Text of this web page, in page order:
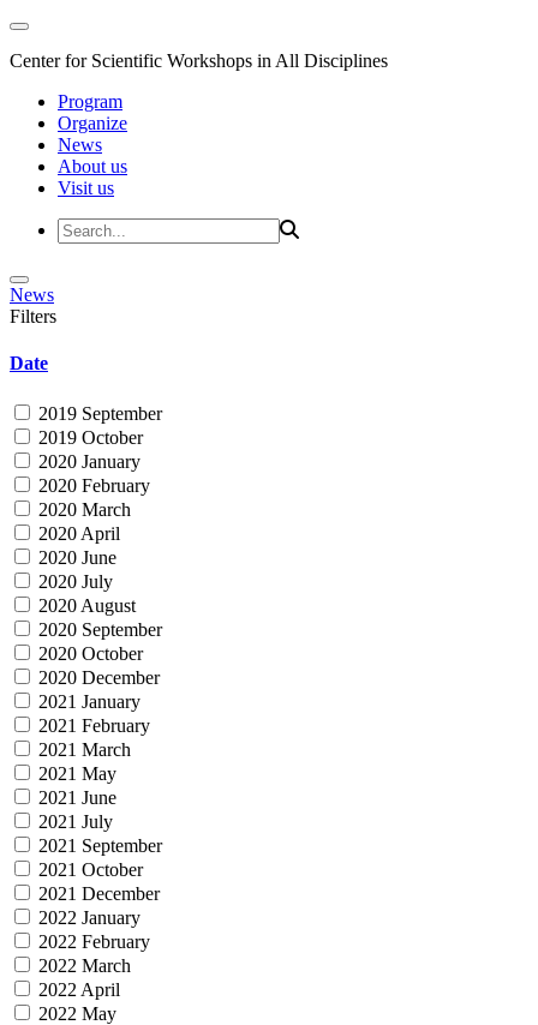
Center for Scientific Workshops in All Disciplines
Program
Organize
News
About us
Visit us
News
Filters
Date
2019 September
2019 October
2020 January
2020 February
2020 March
2020 April
2020 June
2020 July
2020 August
2020 September
2020 October
2020 December
2021 January
2021 February
2021 March
2021 May
2021 June
2021 July
2021 September
2021 October
2021 December
2022 January
2022 February
2022 March
2022 April
2022 May